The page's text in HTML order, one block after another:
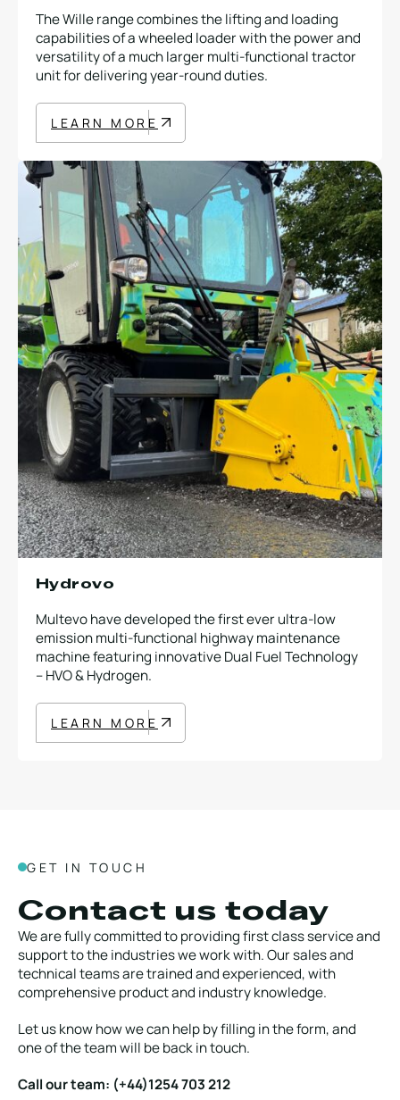
The Wille range combines the lifting and loading
capabilities of a wheeled loader with the power and
versatility of a much larger multi-functional tractor
unit for delivering year-round duties.
LEARN MORE
Hydrovo
Multevo have developed the first ever ultra-low
emission multi-functional highway maintenance
machine featuring innovative Dual Fuel Technology
– HVO & Hydrogen.
LEARN MORE
GET IN TOUCH
Contact us today
We are fully committed to providing first class service and
support to the industries we work with. Our sales and
technical teams are trained and experienced, with
comprehensive product and industry knowledge.
Let us know how we can help by filling in the form, and
one of the team will be back in touch.
Call our team: (+44)1254 703 212